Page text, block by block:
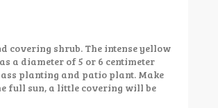
covering shrub. The intense yellow
a diameter of 5 or 6 centimeter
planting and patio plant. Make
full sun, a little covering will be